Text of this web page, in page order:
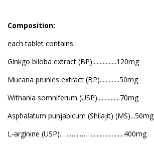
Composition:
each tablet contains :
Ginkgo biloba extract (BP)................120mg
Mucana prunies extract (BP).............50mg
Withania somniferum (USP)...............70mg
Asphalatum punjabicum (Shilajit) (MS)...50mg
L-arginine (USP).…..…...……......................400mg